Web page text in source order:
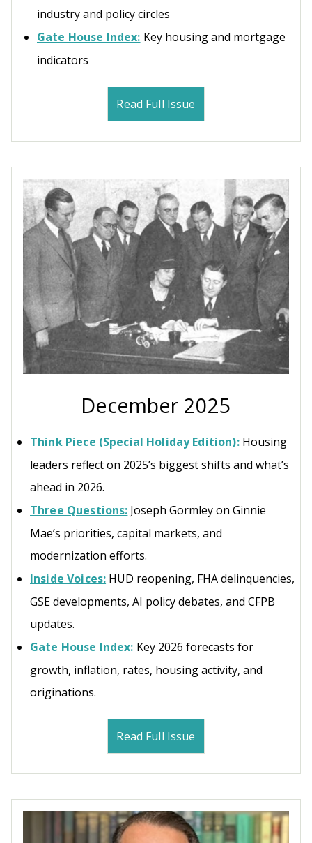
industry and policy circles
Gate House Index: Key housing and mortgage
indicators
Read Full Issue
December 2025
Think Piece (Special Holiday Edition):Housing
leaders reflect on 2025’s biggest shifts and what’s
ahead in 2026.
Three Questions: Joseph Gormley on Ginnie
Mae’s priorities, capital markets, and
modernization efforts.
Inside Voices: HUD reopening, FHA delinquencies,
GSE developments, AI policy debates, and CFPB
updates.
Gate House Index: Key 2026 forecasts for
growth, inflation, rates, housing activity, and
originations.
Read Full Issue